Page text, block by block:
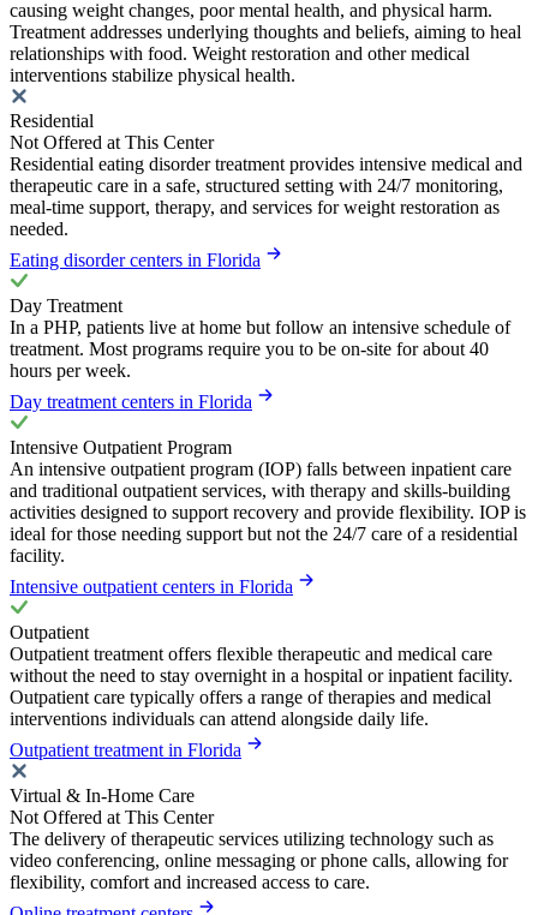
causing weight changes, poor mental health, and physical harm.
Treatment addresses underlying thoughts and beliefs, aiming to heal
relationships with food. Weight restoration and other medical
interventions stabilize physical health.
Residential
Not Offered at This Center
Residential eating disorder treatment provides intensive medical and
therapeutic care in a safe, structured setting with 24/7 monitoring,
meal-time support, therapy, and services for weight restoration as
needed.
Eating disorder centers in Florida
Day Treatment
In a PHP, patients live at home but follow an intensive schedule of
treatment. Most programs require you to be on-site for about 40
hours per week.
Day treatment centers in Florida
Intensive Outpatient Program
An intensive outpatient program (IOP) falls between inpatient care
and traditional outpatient services, with therapy and skills-building
activities designed to support recovery and provide flexibility. IOP is
ideal for those needing support but not the 24/7 care of a residential
facility.
Intensive outpatient centers in Florida
Outpatient
Outpatient treatment offers flexible therapeutic and medical care
without the need to stay overnight in a hospital or inpatient facility.
Outpatient care typically offers a range of therapies and medical
interventions individuals can attend alongside daily life.
Outpatient treatment in Florida
Virtual & In-Home Care
Not Offered at This Center
The delivery of therapeutic services utilizing technology such as
video conferencing, online messaging or phone calls, allowing for
flexibility, comfort and increased access to care.